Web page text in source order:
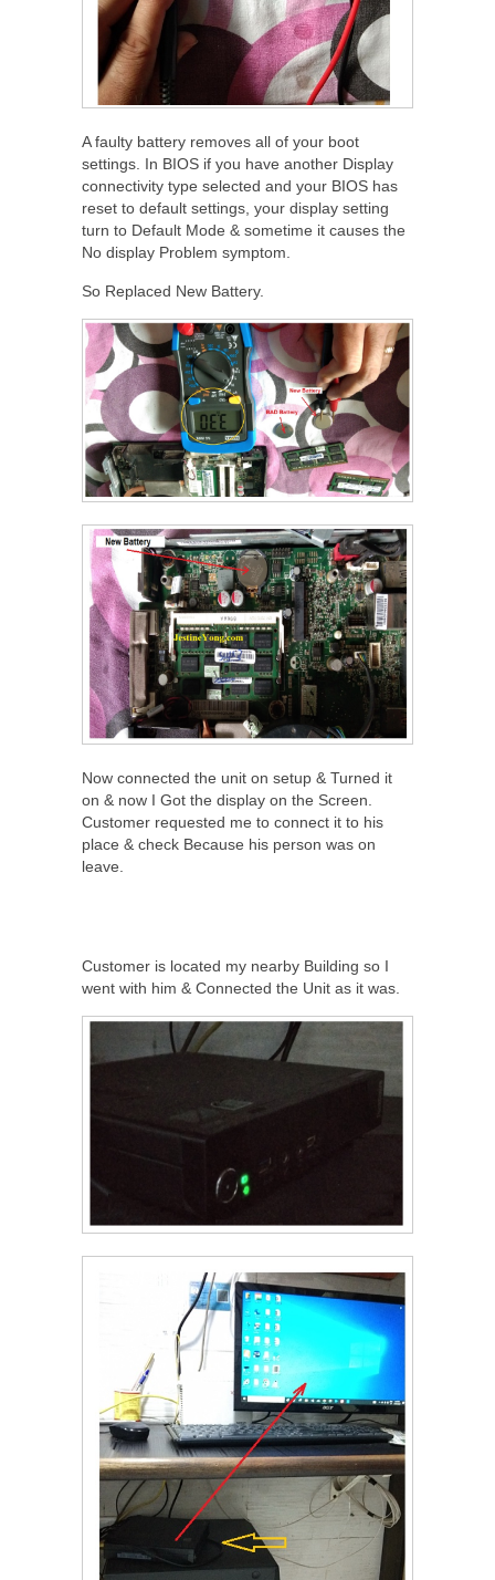
A faulty battery removes all of your boot
settings. In BIOS if you have another Display
connectivity type selected and your BIOS has
reset to default settings, your display setting
turn to Default Mode & sometime it causes the
No display Problem symptom.
So Replaced New Battery.
Now connected the unit on setup & Turned it
on & now I Got the display on the Screen.
Customer requested me to connect it to his
place & check Because his person was on
leave.
Customer is located my nearby Building so I
went with him & Connected the Unit as it was.